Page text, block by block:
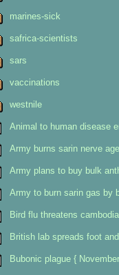
marines-sick
safrica-scientists
sars
vaccinations
westnile
Animal to human disease
Army burns sarin nerve
Army plans to buy bulk
Army to burn sarin gas by
Bird flu threatens
British lab spreads foot
Bubonic plague {